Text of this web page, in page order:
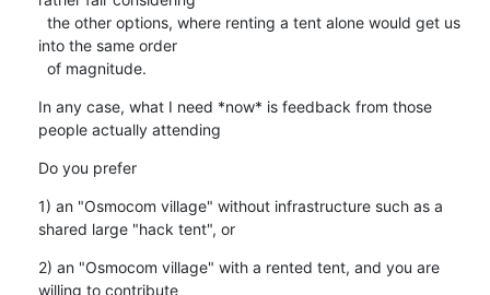
into the same order
  of magnitude.
In any case, what I need *now* is feedback from those
people actually attending
Do you prefer
1) an "Osmocom village" without infrastructure such as a
shared large "hack tent", or
2) an "Osmocom village" with a rented tent, and you are
willing to contribute